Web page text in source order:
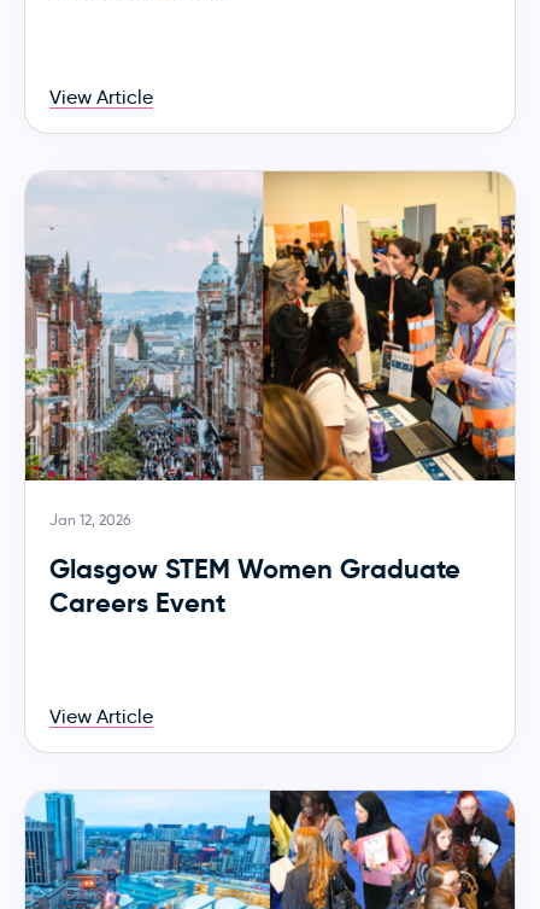
View Article
Jan 12, 2026
Glasgow STEM Women Graduate
Careers Event
View Article